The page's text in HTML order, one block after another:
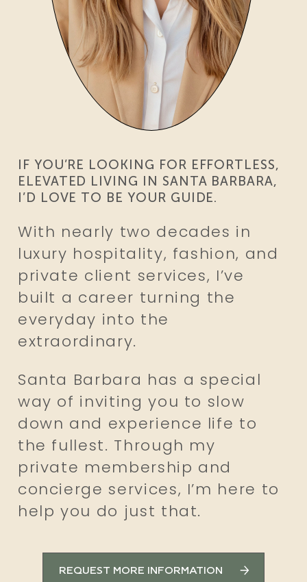
IF YOU’RE LOOKING FOR EFFORTLESS,
ELEVATED LIVING IN SANTA BARBARA,
I’D LOVE TO BE YOUR GUIDE.
With nearly two decades in
luxury hospitality, fashion, and
private client services, I’ve
built a career turning the
everyday into the
extraordinary.
Santa Barbara has a special
way of inviting you to slow
down and experience life to
the fullest. Through my
private membership and
concierge services, I’m here to
help you do just that.
REQUEST MORE INFORMATION